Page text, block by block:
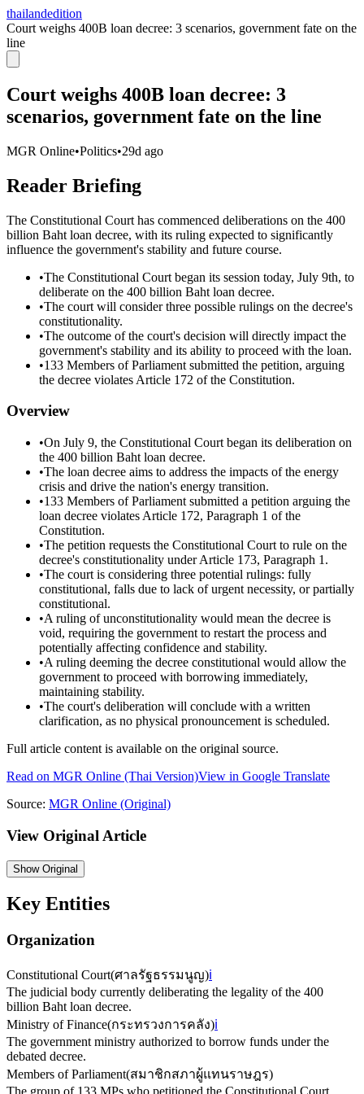
thailandedition
Court weighs 400B loan decree: 3 scenarios, government fate on the
line
Court weighs 400B loan decree: 3
scenarios, government fate on the line
MGR Online•Politics•29d ago
Reader Briefing
The Constitutional Court has commenced deliberations on the 400
billion Baht loan decree, with its ruling expected to significantly
influence the government's stability and future course.
•The Constitutional Court began its session today, July 9th, to
deliberate on the 400 billion Baht loan decree.
•The court will consider three possible rulings on the decree's
constitutionality.
•The outcome of the court's decision will directly impact the
government's stability and its ability to proceed with the loan.
•133 Members of Parliament submitted the petition, arguing
the decree violates Article 172 of the Constitution.
Overview
•On July 9, the Constitutional Court began its deliberation on
the 400 billion Baht loan decree.
•The loan decree aims to address the impacts of the energy
crisis and drive the nation's energy transition.
•133 Members of Parliament submitted a petition arguing the
loan decree violates Article 172, Paragraph 1 of the
Constitution.
•The petition requests the Constitutional Court to rule on the
decree's constitutionality under Article 173, Paragraph 1.
•The court is considering three potential rulings: fully
constitutional, falls due to lack of urgent necessity, or partially
constitutional.
•A ruling of unconstitutionality would mean the decree is
void, requiring the government to restart the process and
potentially affecting confidence and stability.
•A ruling deeming the decree constitutional would allow the
government to proceed with borrowing immediately,
maintaining stability.
•The court's deliberation will conclude with a written
clarification, as no physical pronouncement is scheduled.
Full article content is available on the original source.
Read on MGR Online (Thai Version)View in Google Translate
Source: MGR Online (Original)
View Original Article
ShowOriginal
Key Entities
Organization
Constitutional Court(ศาลรัฐธรรมนูญ)ℹ️
The judicial body currently deliberating the legality of the 400
billion Baht loan decree.
Ministry of Finance(กระทรวงการคลัง)ℹ️
The government ministry authorized to borrow funds under the
debated decree.
Members of Parliament(สมาชิกสภาผู้แทนราษฎร)
The group of 133 MPs who petitioned the Constitutional Court